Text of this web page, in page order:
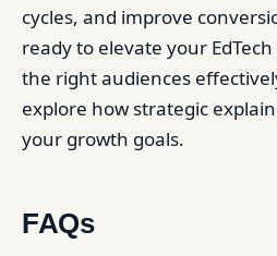
cycles, and improve
ready to elevate your
the right audiences
explore how strategic
your growth goals.
FAQs